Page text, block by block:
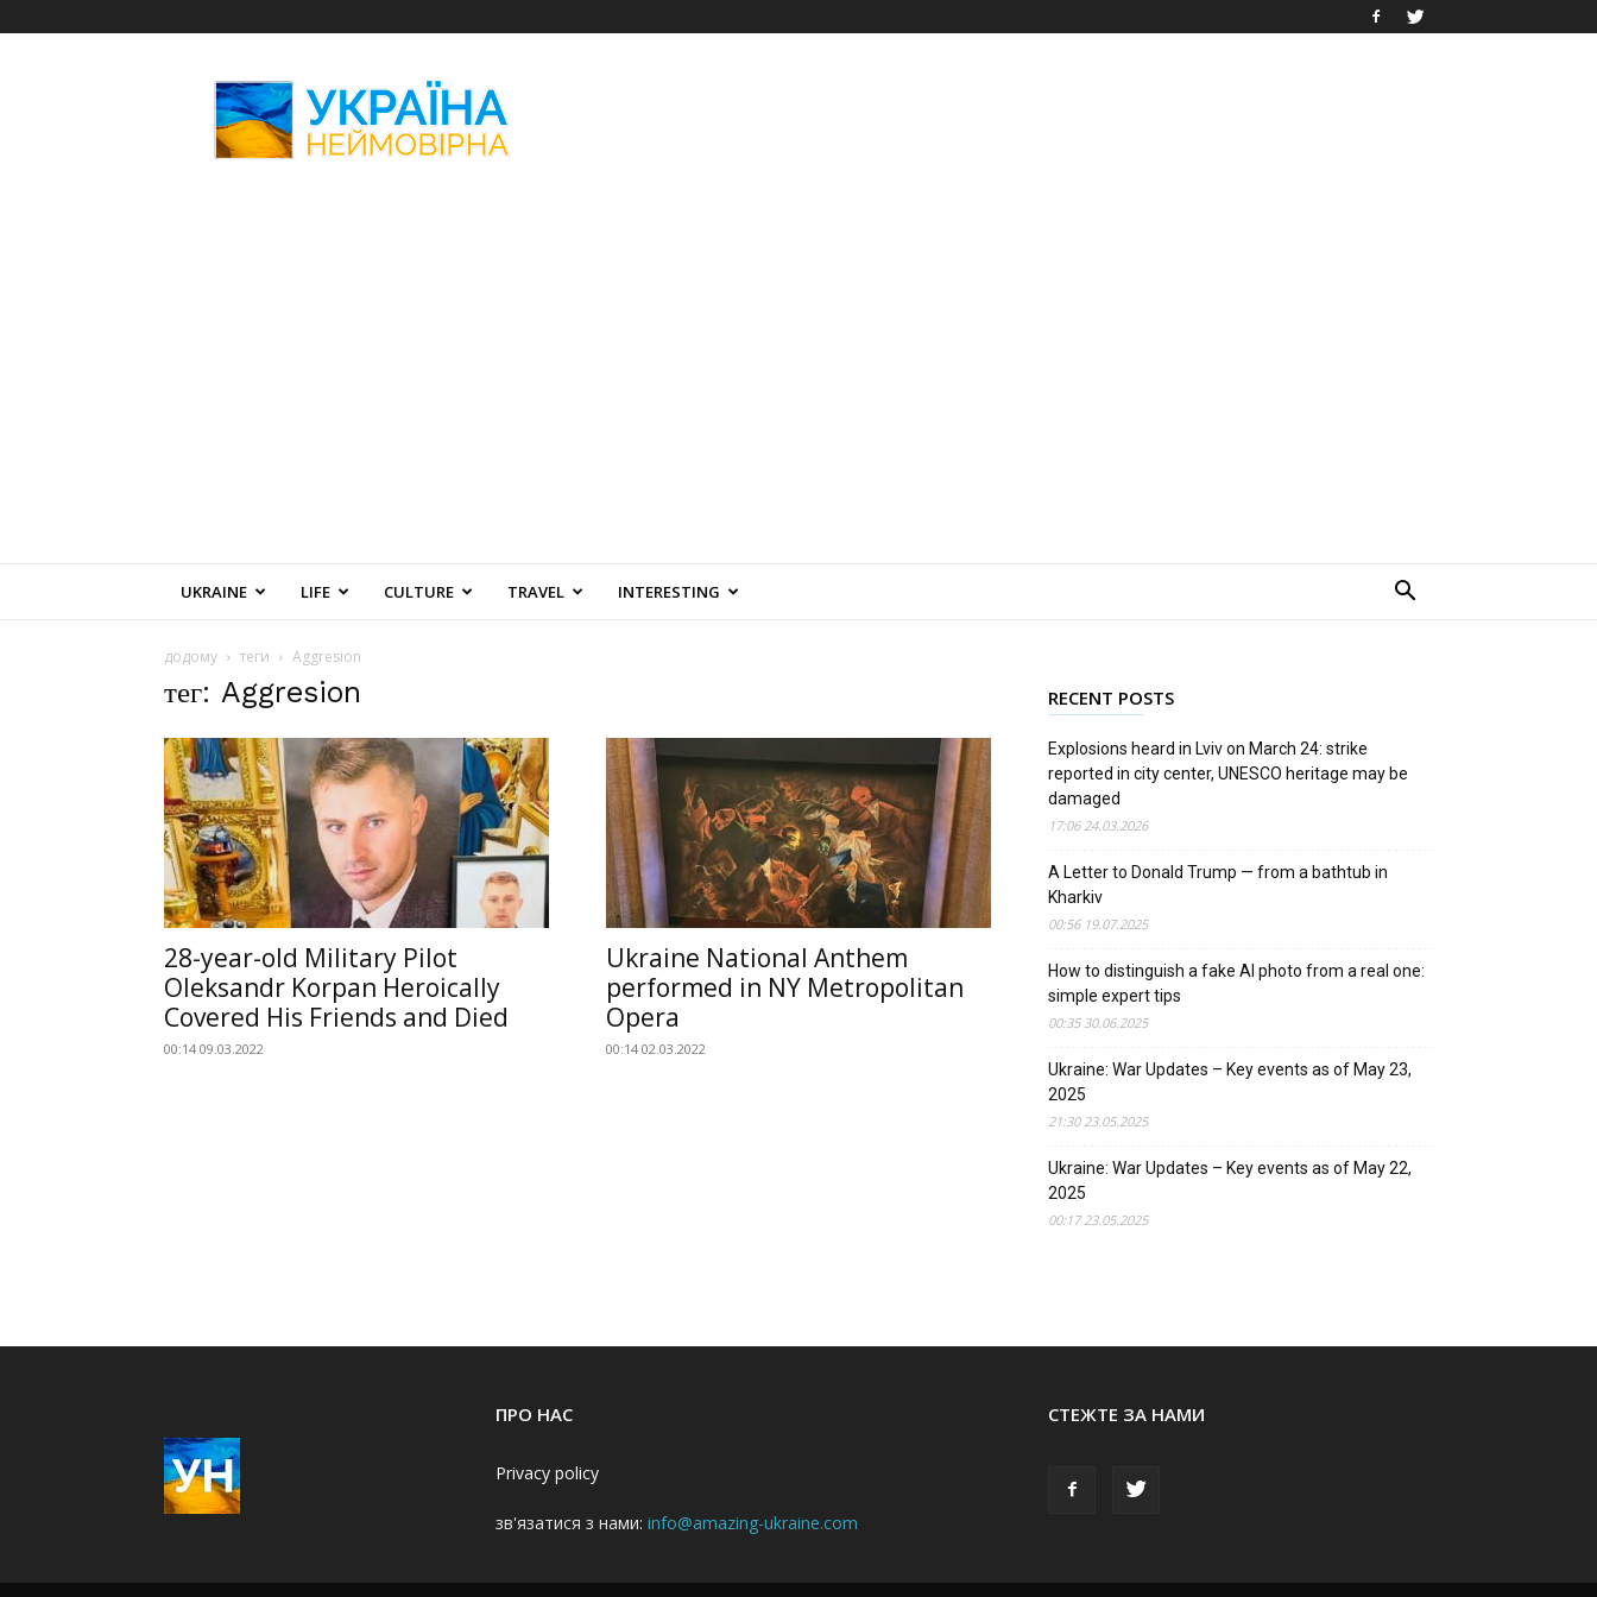
Amazing
Ukraine
UKRAINE LIFE CULTURE TRAVEL INTERESTING
додому теги Aggresion
тег: Aggresion
28-year-old Military Pilot
Oleksandr Korpan Heroically
Covered His Friends and Died
00:14 09.03.2022
Ukraine National Anthem
performed in NY Metropolitan
Opera
00:14 02.03.2022
RECENT POSTS
Explosions heard in Lviv on March 24: strike
reported in city center, UNESCO heritage may be
damaged
17:06 24.03.2026
A Letter to Donald Trump — from a bathtub in
Kharkiv
00:56 19.07.2025
How to distinguish a fake AI photo from a real one:
simple expert tips
00:35 30.06.2025
Ukraine: War Updates – Key events as of May 23,
2025
21:30 23.05.2025
Ukraine: War Updates – Key events as of May 22,
2025
00:17 23.05.2025
ПРО НАС
Privacy policy
зв'язатися з нами: info@amazing-ukraine.com
СТЕЖТЕ ЗА НАМИ